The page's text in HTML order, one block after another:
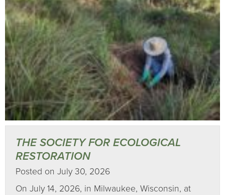
THE SOCIETY FOR ECOLOGICAL
RESTORATION
Posted on July 30, 2026
On July 14, 2026, in Milwaukee, Wisconsin, at